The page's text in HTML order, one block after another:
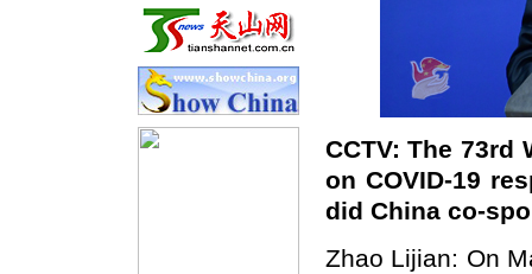
CCTV: The 73rd
on COVID-19
did China co-
Zhao Lijian: On